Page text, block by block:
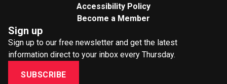
Accessibility Policy
Become a Member
Sign up
Sign up to our free newsletter and get the latest
information direct to your inbox every Thursday.
SUBSCRIBE